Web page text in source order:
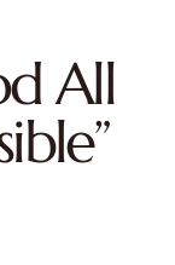
All